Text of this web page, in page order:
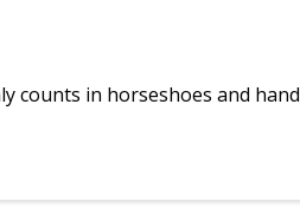
counts in horseshoes and hand